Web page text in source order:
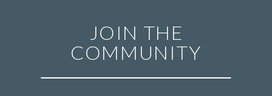
JOIN THE
COMMUNITY